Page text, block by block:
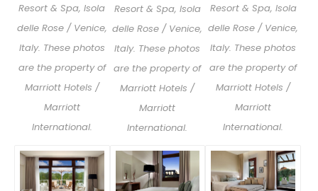
Resort & Spa, Isola
delle Rose / Venice,
Italy. These photos
are the property of
Marriott Hotels /
Marriott
International.
Resort & Spa, Isola
delle Rose / Venice,
Italy. These photos
are the property of
Marriott Hotels /
Marriott
International.
Resort & Spa, Isola
delle Rose / Venice,
Italy. These photos
are the property of
Marriott Hotels /
Marriott
International.